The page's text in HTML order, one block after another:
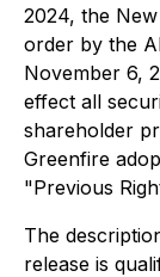
2024, the
order by the
November 6,
effect all
shareholder
Greenfire
"Previous
The
release is